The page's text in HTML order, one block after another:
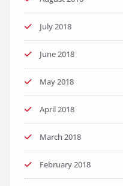
July 2018
June 2018
May 2018
April 2018
March 2018
February 2018